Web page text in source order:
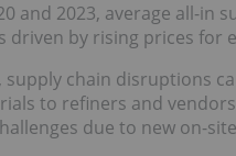
and 2023, average all-in
driven by rising prices for
supply chain disruptions
to refiners and
due to new on-